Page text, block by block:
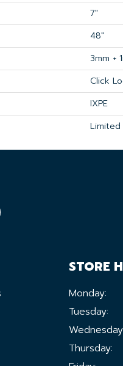
7"
48"
3mm +
Click
IXPE
STORE
Monday:
Tuesday:
Thursday: